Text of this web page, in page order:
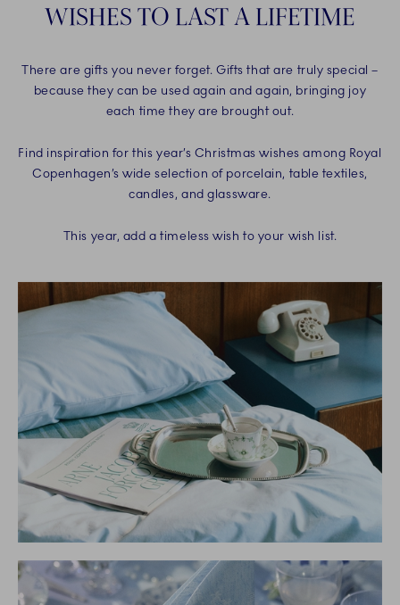
WISHES TO LAST A LIFETIME
There are gifts you never forget. Gifts that are truly special –
because they can be used again and again, bringing joy
each time they are brought out.
Find inspiration for this year’s Christmas wishes among Royal
Copenhagen’s wide selection of porcelain, table textiles,
candles, and glassware.
This year, add a timeless wish to your wish list.